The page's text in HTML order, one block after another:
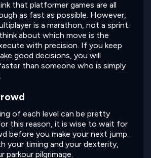
that platformer games are all
as fast as possible. However,
is a marathon, not a sprint.
about which move is the
with precision. If you keep
good decisions, you will
than someone who is simply
of each level can be pretty
this reason, it is wise to wait for
before you make your next jump.
your timing and your dexterity,
parkour pilgrimage.